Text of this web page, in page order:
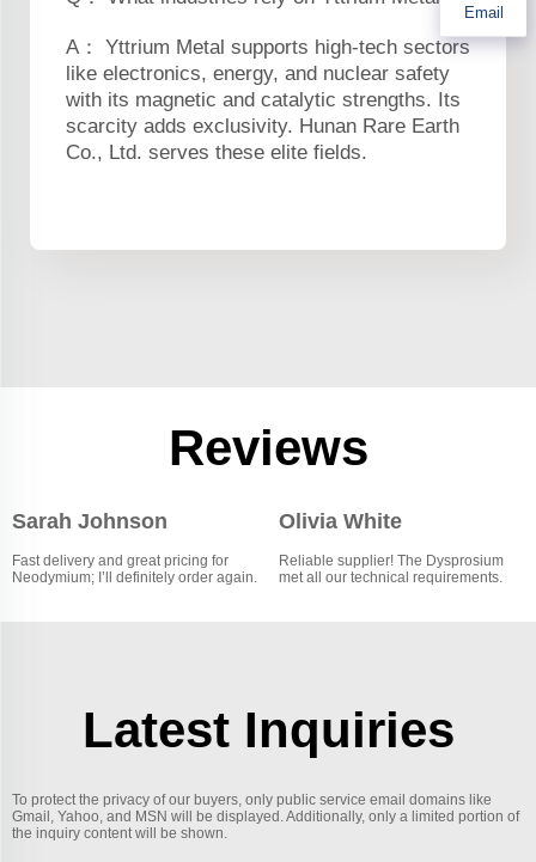
A： Yttrium Metal supports high-tech sectors
like electronics, energy, and nuclear safety
with its magnetic and catalytic strengths. Its
scarcity adds exclusivity. Hunan Rare Earth
Co., Ltd. serves these elite fields.
Reviews
Sarah Johnson
Fast delivery and great pricing for
Neodymium; I’ll definitely order again.
Olivia White
Reliable supplier! The Dysprosium
met all our technical requirements.
Latest Inquiries
To protect the privacy of our buyers, only public service email domains like
Gmail, Yahoo, and MSN will be displayed. Additionally, only a limited portion of
the inquiry content will be shown.
Email